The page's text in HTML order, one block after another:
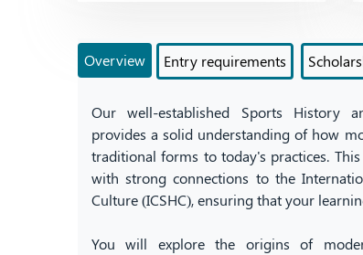
Overview Entry requirements
Our well-established Sports History
provides a solid understanding of how
traditional forms to today's practices.
with strong connections to the
Culture (ICSHC), ensuring that your
You will explore the origins of